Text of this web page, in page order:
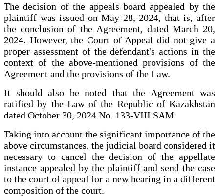
The decision of the appeals board appealed by the
plaintiff was issued on May 28, 2024, that is, after
the conclusion of the Agreement, dated March 20,
2024. However, the Court of Appeal did not give a
proper assessment of the defendant's actions in the
context of the above-mentioned provisions of the
Agreement and the provisions of the Law.
It should also be noted that the Agreement was
ratified by the Law of the Republic of Kazakhstan
dated October 30, 2024 No. 133-VIII SAM.
Taking into account the significant importance of the
above circumstances, the judicial board considered it
necessary to cancel the decision of the appellate
instance appealed by the plaintiff and send the case
to the court of appeal for a new hearing in a different
composition of the court.